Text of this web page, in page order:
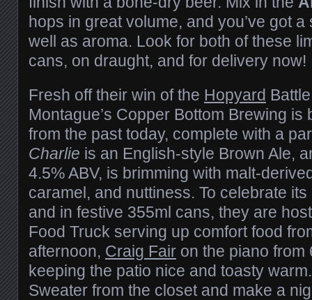
hops in great volume, and you’ve got
well as aroma. Look for both of these
cans, on draught, and for delivery now!
Fresh off their win of the Hopyard
Montague’s Copper Bottom Brewing
from the past today, complete with a
Charlie is an English-style Brown Ale,
4.5% ABV, is brimming with malt-
caramel, and nuttiness. To celebrate
and in festive 355ml cans, they are
Food Truck serving up comfort food
afternoon, Craig Fair on the piano from
keeping the patio nice and toasty
Sweater from the closet and make a